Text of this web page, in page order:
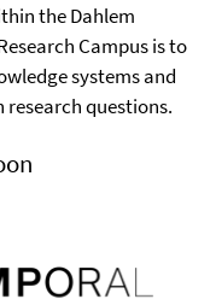
the Dahlem
Campus is to
systems and
questions.